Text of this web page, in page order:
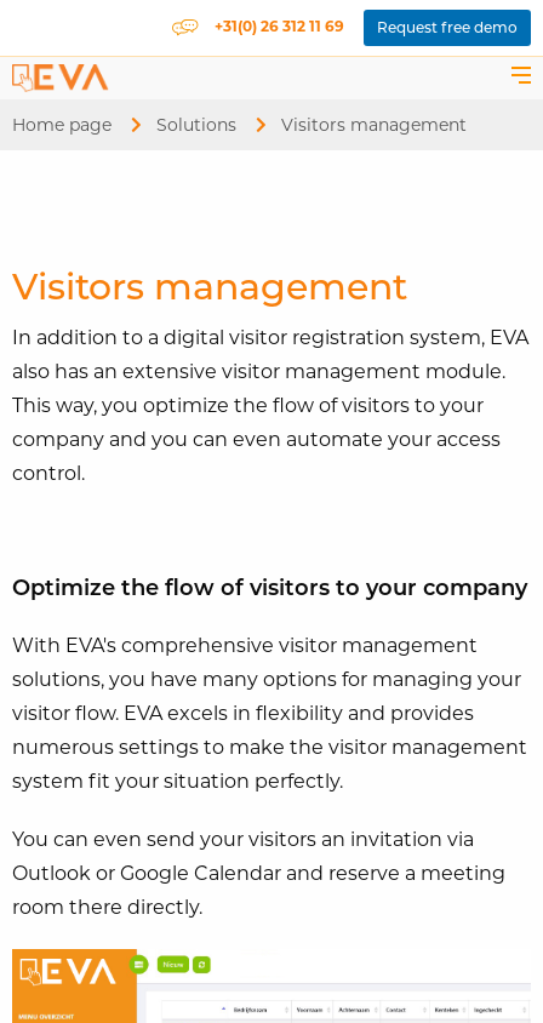
+31(0) 26 312 11 69 Request free demo
Home page Solutions Current:
Visitors management
Visitors management
In addition to a digital visitor registration system, EVA
also has an extensive visitor management module.
This way, you optimize the flow of visitors to your
company and you can even automate your access
control.
Optimize the flow of visitors to your company
With EVA's comprehensive visitor management
solutions, you have many options for managing your
visitor flow. EVA excels in flexibility and provides
numerous settings to make the visitor management
system fit your situation perfectly.
You can even send your visitors an invitation via
Outlook or Google Calendar and reserve a meeting
room there directly.